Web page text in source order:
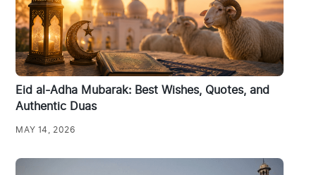
Eid al-Adha Mubarak: Best Wishes, Quotes, and
Authentic Duas
MAY 14, 2026